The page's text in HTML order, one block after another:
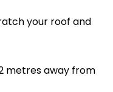
your roof and
metres away from